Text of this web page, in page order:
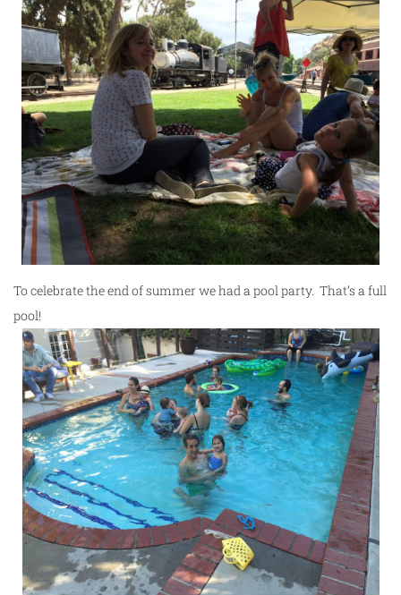
To celebrate the end of summer we had a pool party. That’s a full
pool!